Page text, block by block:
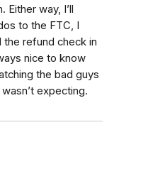
Either way, I’ll
to the FTC, I
refund check in
nice to know
the bad guys
expecting.